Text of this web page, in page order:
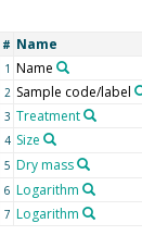
# Name
1 Name
2 Sample code/label
3 Treatment
4 Size
5 Dry mass
6 Logarithm
7 Logarithm